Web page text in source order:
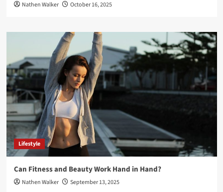
Nathen Walker October 16, 2025
Lifestyle
Can Fitness and Beauty Work Hand in Hand?
Nathen Walker September 13, 2025